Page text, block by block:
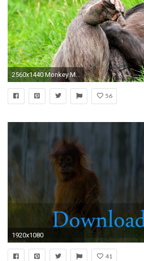
2560x1440 Monkey Monkey wallpaper and Cute baby monkey on Pinterest
56
1920x1080
41